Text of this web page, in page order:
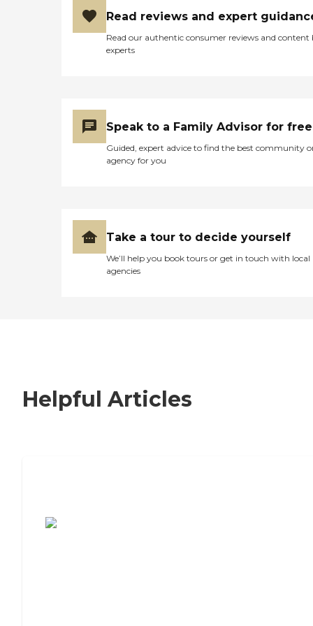
Read reviews and expert
Read our authentic consumer reviews and content
experts
Speak to a Family Advisor for free
Guided, expert advice to find the best community
agency for you
Take a tour to decide yourself
We’ll help you book tours or get in touch with local
agencies
Helpful Articles